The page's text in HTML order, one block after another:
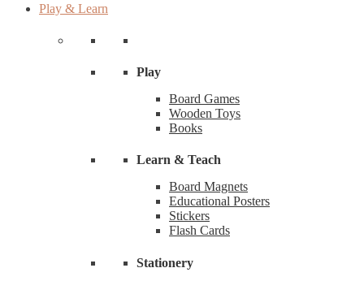
Play & Learn
Play
Board Games
Wooden Toys
Books
Learn & Teach
Board Magnets
Educational Posters
Stickers
Flash Cards
Stationery